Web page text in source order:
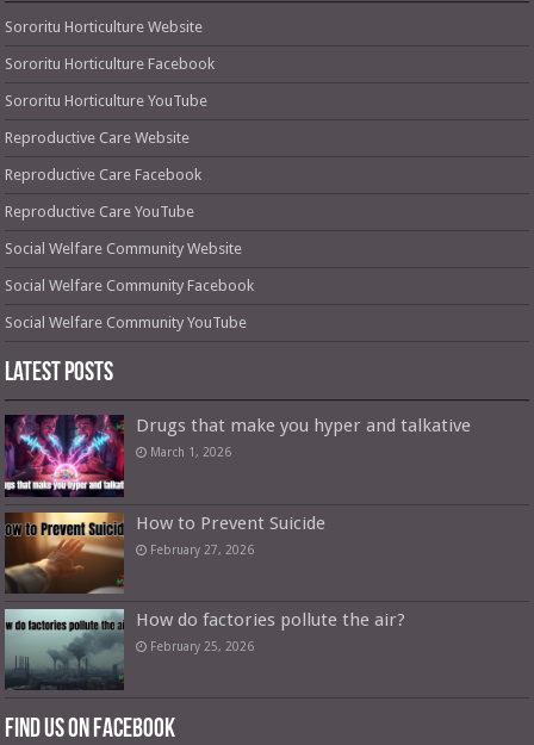
Sororitu Horticulture Website
Sororitu Horticulture Facebook
Sororitu Horticulture YouTube
Reproductive Care Website
Reproductive Care Facebook
Reproductive Care YouTube
Social Welfare Community Website
Social Welfare Community Facebook
Social Welfare Community YouTube
Latest Posts
Drugs that make you hyper and talkative
March 1, 2026
How to Prevent Suicide
February 27, 2026
How do factories pollute the air?
February 25, 2026
Find us on Facebook